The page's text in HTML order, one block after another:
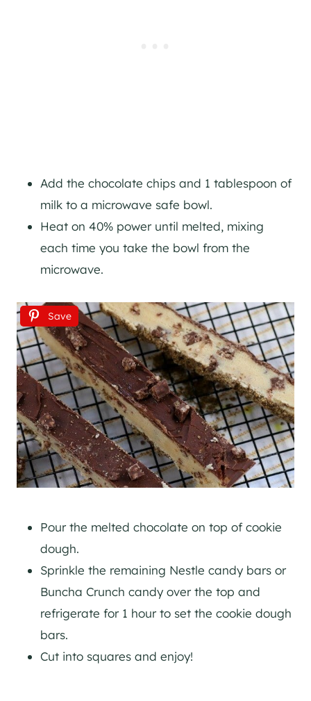
Add the chocolate chips and 1 tablespoon of
milk to a microwave safe bowl.
Heat on 40% power until melted, mixing
each time you take the bowl from the
microwave.
Save
Pour the melted chocolate on top of cookie
dough.
Sprinkle the remaining Nestle candy bars or
Buncha Crunch candy over the top and
refrigerate for 1 hour to set the cookie dough
bars.
Cut into squares and enjoy!